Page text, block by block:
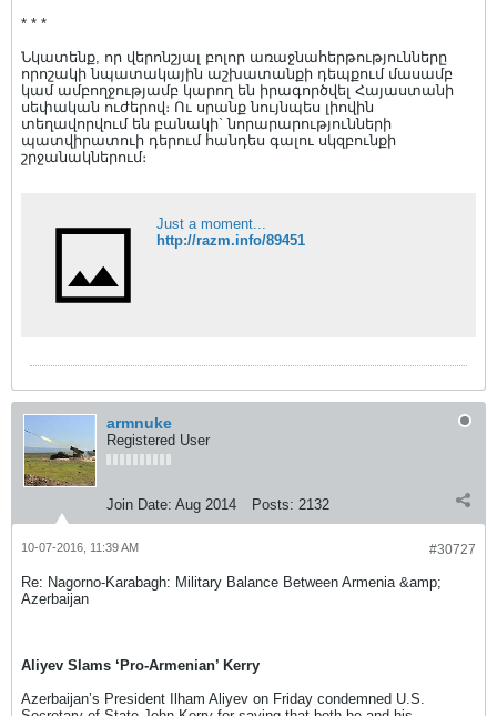
* * *
Նկատենք, որ վերոնշյալ բոլոր առաջնահերթությունները
որոշակի նպատակային աշխատանքի դեպքում մասամբ
կամ ամբողջությամբ կարող են իրագործվել Հայաստանի
սեփական ուժերով։ Ու սրանք նույնպես լիովին
տեղավորվում են բանակի` նորարարությունների
պատվիրատուի դերում հանդես գալու սկզբունքի
շրջանակներում։
Just a moment...
http://razm.info/89451
armnuke
Registered User
Join Date: Aug 2014 Posts: 2132
#30727
10-07-2016, 11:39 AM
Re: Nagorno-Karabagh: Military Balance Between Armenia &amp;
Azerbaijan
Aliyev Slams ‘Pro-Armenian’ Kerry
Azerbaijan’s President Ilham Aliyev on Friday condemned U.S.